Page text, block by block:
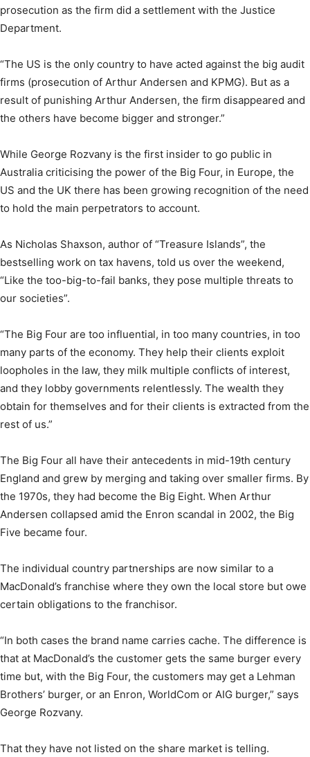
prosecution as the firm did a settlement with the Justice
Department.
“The US is the only country to have acted against the big audit
firms (prosecution of Arthur Andersen and KPMG). But as a
result of punishing Arthur Andersen, the firm disappeared and
the others have become bigger and stronger.”
While George Rozvany is the first insider to go public in
Australia criticising the power of the Big Four, in Europe, the
US and the UK there has been growing recognition of the need
to hold the main perpetrators to account.
As Nicholas Shaxson, author of “Treasure Islands”, the
bestselling work on tax havens, told us over the weekend,
“Like the too-big-to-fail banks, they pose multiple threats to
our societies”.
“The Big Four are too influential, in too many countries, in too
many parts of the economy. They help their clients exploit
loopholes in the law, they milk multiple conflicts of interest,
and they lobby governments relentlessly. The wealth they
obtain for themselves and for their clients is extracted from the
rest of us.”
The Big Four all have their antecedents in mid-19th century
England and grew by merging and taking over smaller firms. By
the 1970s, they had become the Big Eight. When Arthur
Andersen collapsed amid the Enron scandal in 2002, the Big
Five became four.
The individual country partnerships are now similar to a
MacDonald’s franchise where they own the local store but owe
certain obligations to the franchisor.
“In both cases the brand name carries cache. The difference is
that at MacDonald’s the customer gets the same burger every
time but, with the Big Four, the customers may get a Lehman
Brothers’ burger, or an Enron, WorldCom or AIG burger,” says
George Rozvany.
That they have not listed on the share market is telling.